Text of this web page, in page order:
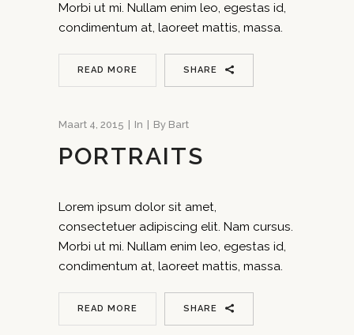
Morbi ut mi. Nullam enim leo, egestas id,
condimentum at, laoreet mattis, massa.
READ MORE SHARE
Maart 4, 2015 In By Bart
PORTRAITS
Lorem ipsum dolor sit amet,
consectetuer adipiscing elit. Nam cursus.
Morbi ut mi. Nullam enim leo, egestas id,
condimentum at, laoreet mattis, massa.
READ MORE SHARE